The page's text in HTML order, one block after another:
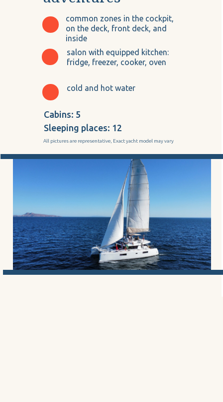
common zones in the cockpit,
on the deck, front deck, and
inside
salon with equipped kitchen:
fridge, freezer, cooker, oven
cold and hot water
Cabins: 5
Sleeping places: 12
All pictures are representative, Exact yacht model may vary